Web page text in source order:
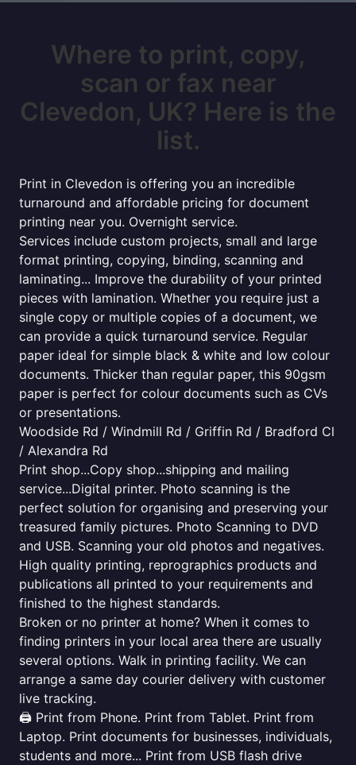
Where to print, copy,
scan or fax near
Clevedon, UK? Here is the
list.
Print in Clevedon is offering you an incredible
turnaround and affordable pricing for document
printing near you. Overnight service.
Services include custom projects, small and large
format printing, copying, binding, scanning and
laminating... Improve the durability of your printed
pieces with lamination. Whether you require just a
single copy or multiple copies of a document, we
can provide a quick turnaround service. Regular
paper ideal for simple black & white and low colour
documents. Thicker than regular paper, this 90gsm
paper is perfect for colour documents such as CVs
or presentations.
Woodside Rd / Windmill Rd / Griffin Rd / Bradford Cl
/ Alexandra Rd
Print shop...Copy shop...shipping and mailing
service...Digital printer. Photo scanning is the
perfect solution for organising and preserving your
treasured family pictures. Photo Scanning to DVD
and USB. Scanning your old photos and negatives.
High quality printing, reprographics products and
publications all printed to your requirements and
finished to the highest standards.
Broken or no printer at home? When it comes to
finding printers in your local area there are usually
several options. Walk in printing facility. We can
arrange a same day courier delivery with customer
live tracking.
🖨️ Print from Phone. Print from Tablet. Print from
Laptop. Print documents for businesses, individuals,
students and more... Print from USB flash drive